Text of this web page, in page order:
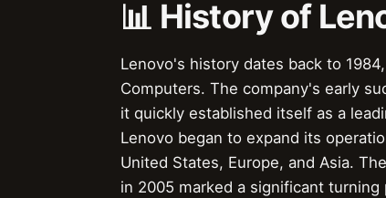
📊 History of
Lenovo's history dates back to
Computers. The company's early
it quickly established itself as a
Lenovo began to expand its
United States, Europe, and Asia.
in 2005 marked a significant